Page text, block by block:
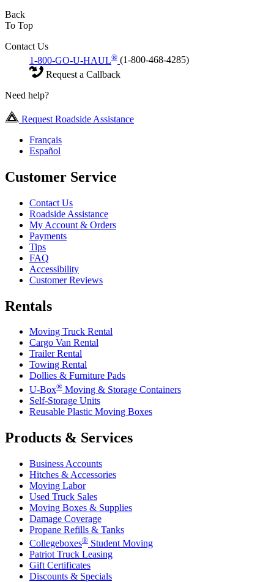
Back
To Top
Contact Us
1-800-GO-U-HAUL® (1-800-468-4285)
Request a Callback
Need help?
Request Roadside Assistance
Français
Español
Customer Service
Contact Us
Roadside Assistance
My Account & Orders
Payments
Tips
FAQ
Accessibility
Customer Reviews
Rentals
Moving Truck Rental
Cargo Van Rental
Trailer Rental
Towing Rental
Dollies & Furniture Pads
U-Box® Moving & Storage Containers
Self-Storage Units
Reusable Plastic Moving Boxes
Products & Services
Business Accounts
Hitches & Accessories
Moving Labor
Used Truck Sales
Moving Boxes & Supplies
Damage Coverage
Propane Refills & Tanks
Collegeboxes® Student Moving
Patriot Truck Leasing
Gift Certificates
Discounts & Specials